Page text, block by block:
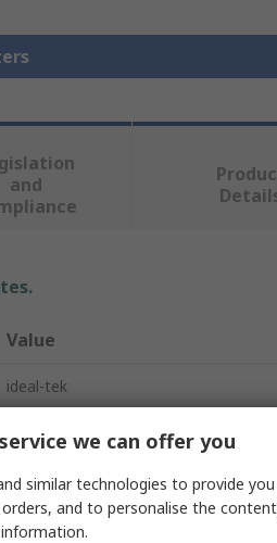
and
Value
ideal-tek
Component Tester
Digital Adaptive Led Tester
OLED
we can offer you
similar technologies to provide
and to personalise the